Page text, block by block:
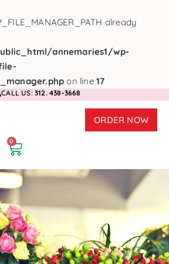
already
annemaries1/wp-
on line17
CALL US:312. 438-3668
ORDER NOW
0